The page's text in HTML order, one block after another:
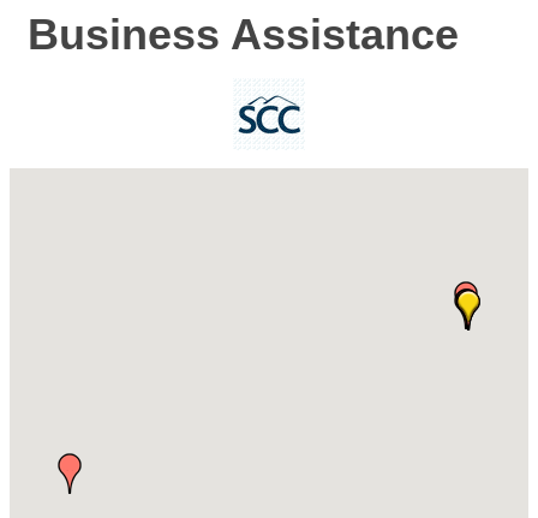
Business Assistance